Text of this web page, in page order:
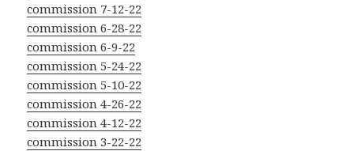
commission 7-12-22
commission 6-28-22
commission 6-9-22
commission 5-24-22
commission 5-10-22
commission 4-26-22
commission 4-12-22
commission 3-22-22